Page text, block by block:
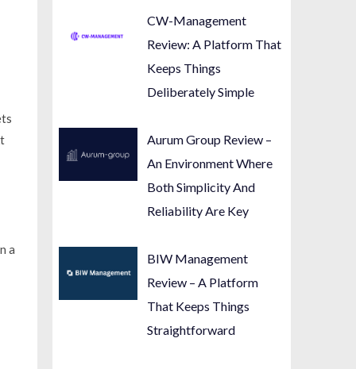
a
CW-Management
Review: A Platform That
Keeps Things
Deliberately Simple
Aurum Group Review –
An Environment Where
Both Simplicity And
Reliability Are Key
BIW Management
Review – A Platform
That Keeps Things
Straightforward